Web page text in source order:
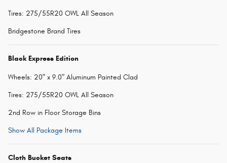
Tires: 275/55R20 OWL All Season
Bridgestone Brand Tires
Black Express Edition
Wheels: 20" x 9.0" Aluminum Painted Clad
Tires: 275/55R20 OWL All Season
2nd Row in Floor Storage Bins
Show All Package Items
Cloth Bucket Seats